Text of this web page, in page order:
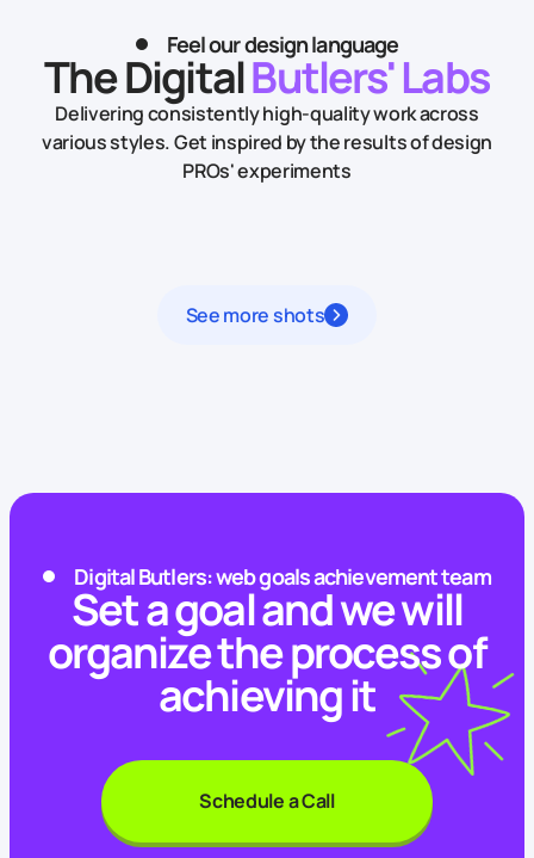
Feel our design language
The DigitalButlers' Labs
Delivering consistently high-quality work across
various styles.Get inspired by the results of design
PROs' experiments
See more shots
Digital Butlers: web goals achievement team
Set a goal and we will
organize the process of
achieving it
Schedule a Call